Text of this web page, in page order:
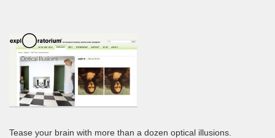
Tease your brain with more than a dozen optical illusions.